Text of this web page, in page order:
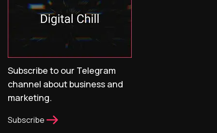
Subscribe to our Telegram
channel about business and
marketing.
Subscribe